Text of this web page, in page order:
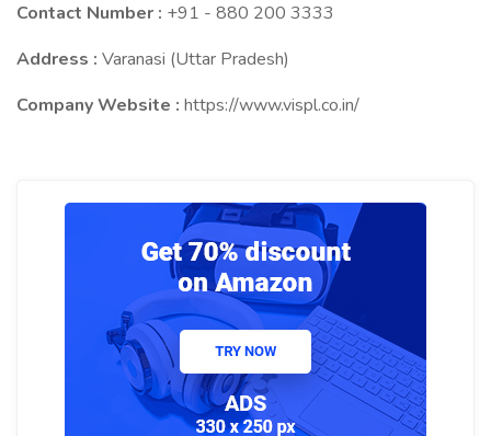
Contact Number : +91 - 880 200 3333
Address : Varanasi (Uttar Pradesh)
Company Website : https://www.vispl.co.in/